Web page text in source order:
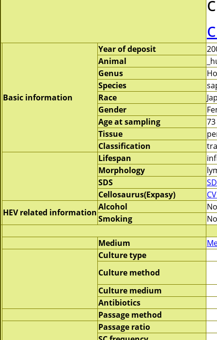
Basic information
Year of deposit
Animal
Genus
Species
Race
Gender
Age at sampling
73
Tissue
Classification
Lifespan
Morphology
SDS
Cellosaurus(Expasy)
HEV related information
Alcohol
No
Smoking
Medium
Culture type
Culture method
Culture medium
Antibiotics
Passage method
Passage ratio